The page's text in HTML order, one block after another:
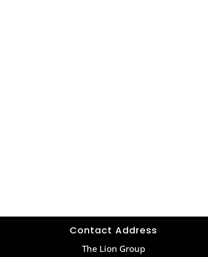
Contact Address
The Lion Group